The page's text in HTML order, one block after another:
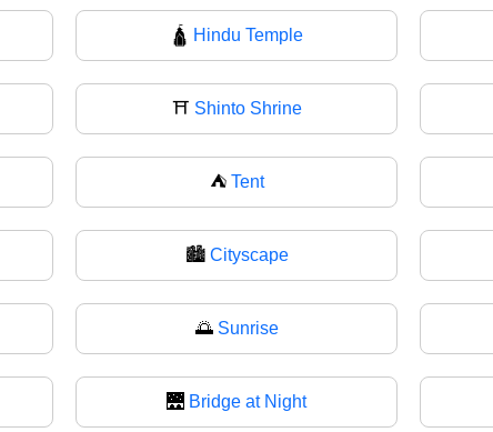
🛕 Hindu Temple
⛩ Shinto Shrine
⛺ Tent
🏙️ Cityscape
🌅 Sunrise
🌉 Bridge at Night